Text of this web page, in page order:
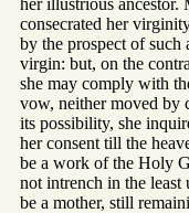
her illustrious
consecrated her
by the prospect of
virgin: but, on the
she may comply with
vow, neither moved by
its possibility, she
her consent till the
be a work of the Holy
not intrench in the
be a mother, still